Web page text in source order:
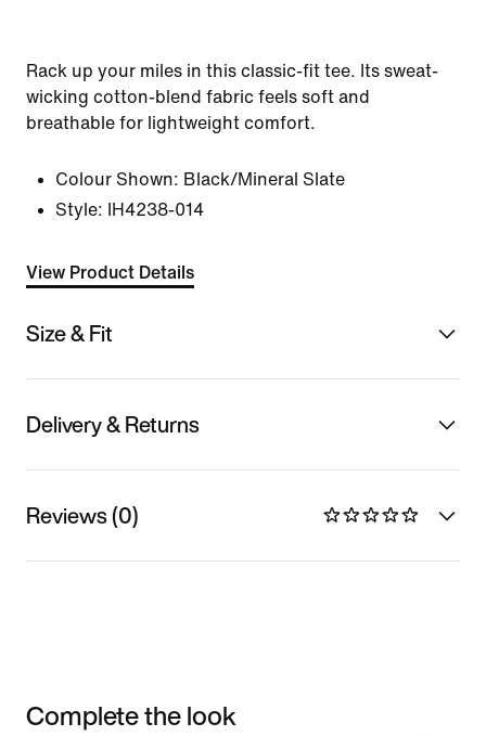
Rack up your miles in this classic-fit tee. Its sweat-
wicking cotton-blend fabric feels soft and
breathable for lightweight comfort.
Colour Shown: Black/Mineral Slate
Style:
IH4238-014
View Product Details
Size & Fit
Delivery & Returns
Reviews (0)
Complete the look